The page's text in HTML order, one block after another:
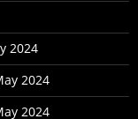
2024
2024
2024